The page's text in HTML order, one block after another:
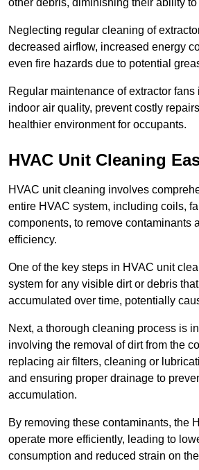
Neglecting regular cleaning of
decreased airflow, increased energy
even fire hazards due to potential
Regular maintenance of extractor
indoor air quality, prevent costly
healthier environment for occupants.
HVAC Unit Cleaning
HVAC unit cleaning involves
entire HVAC system, including coils,
components, to remove contaminants
efficiency.
One of the key steps in HVAC unit
system for any visible dirt or debris
accumulated over time, potentially
Next, a thorough cleaning process is
involving the removal of dirt from the
replacing air filters, cleaning or
and ensuring proper drainage to
accumulation.
By removing these contaminants, the
operate more efficiently, leading to
consumption and reduced strain on